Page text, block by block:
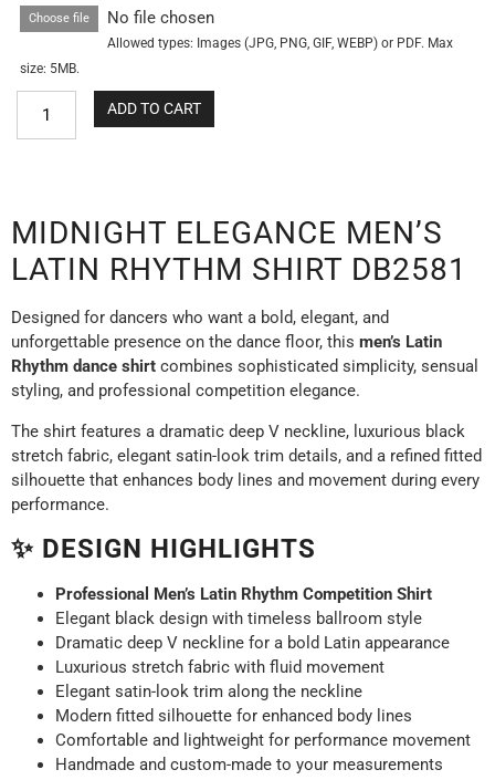
Choose file No file chosen
Allowed types: Images (JPG, PNG, GIF, WEBP) or PDF. Max
size: 5MB.
ADD TO CART
MIDNIGHT ELEGANCE MEN’S
LATIN RHYTHM SHIRT DB2581
Designed for dancers who want a bold, elegant, and
unforgettable presence on the dance floor, this men’s Latin
Rhythm dance shirt combines sophisticated simplicity, sensual
styling, and professional competition elegance.
The shirt features a dramatic deep V neckline, luxurious black
stretch fabric, elegant satin-look trim details, and a refined fitted
silhouette that enhances body lines and movement during every
performance.
✨ DESIGN HIGHLIGHTS
Professional Men’s Latin Rhythm Competition Shirt
Elegant black design with timeless ballroom style
Dramatic deep V neckline for a bold Latin appearance
Luxurious stretch fabric with fluid movement
Elegant satin-look trim along the neckline
Modern fitted silhouette for enhanced body lines
Comfortable and lightweight for performance movement
Handmade and custom-made to your measurements